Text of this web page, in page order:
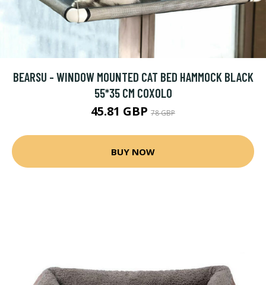
BEARSU - WINDOW MOUNTED CAT BED HAMMOCK BLACK
55*35 CM COXOLO
45.81 GBP 78 GBP
BUY NOW